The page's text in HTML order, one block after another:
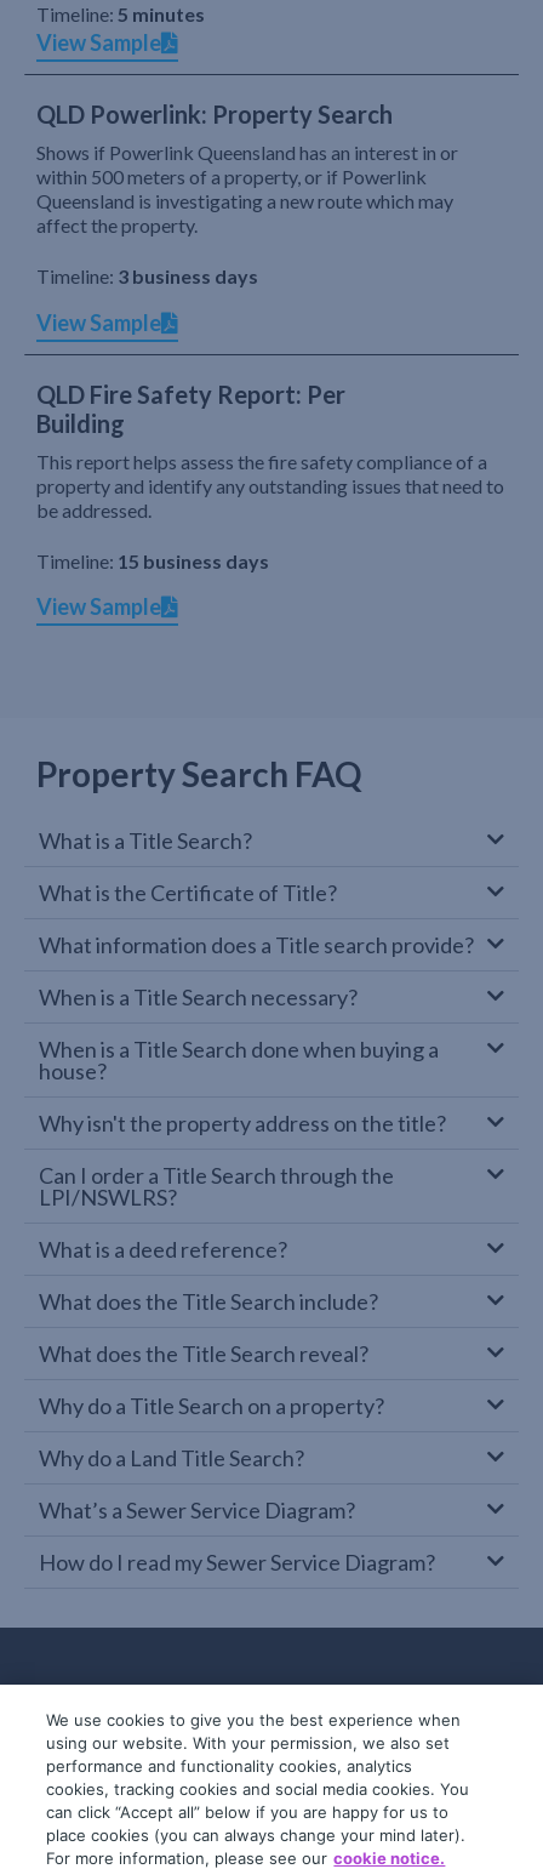
Timeline: 5 minutes
View Sample
QLD Powerlink: Property Search
Shows if Powerlink Queensland has an interest in or
within 500 meters of a property, or if Powerlink
Queensland is investigating a new route which may
affect the property.
Timeline: 3 business days
View Sample
QLD Fire Safety Report: Per
Building
This report helps assess the fire safety compliance of a
property and identify any outstanding issues that need to
be addressed.
Timeline: 15 business days
View Sample
Property Search FAQ
What is a Title Search?
What is the Certificate of Title?
What information does a Title search provide?
When is a Title Search necessary?
When is a Title Search done when buying a
house?
Why isn't the property address on the title?
Can I order a Title Search through the
LPI/NSWLRS?
What is a deed reference?
What does the Title Search include?
What does the Title Search reveal?
Why do a Title Search on a property?
Why do a Land Title Search?
What’s a Sewer Service Diagram?
How do I read my Sewer Service Diagram?
© 2019-2026 InfoTrack. All rights reserved.
ABN 36 092 724 251
We use cookies to give you the best experience when
using our website. With your permission, we also set
performance and functionality cookies, analytics
cookies, tracking cookies and social media cookies. You
can click “Accept all” below if you are happy for us to
place cookies (you can always change your mind later).
For more information, please see our cookie notice.